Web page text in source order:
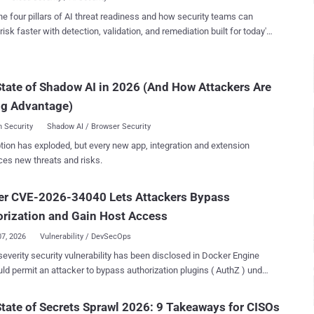
AI as an open-source project, Terrarium is a Python sandbox that's
a Docker-deployed container for running untrusted code written by
56 times and starred 312 times. According to the CERT
Center (CERT/CC), the root cause relates to a JavaScript
four pillars of AI threat readiness and how security teams can
faster with detection, validation, and remediation built for today's
of Shadow AI in 2026 (And How Attackers Are
Advantage)
Security Shadow AI / Browser Security
has exploded, but every new app, integration and extension
new threats and risks.
CVE-2026-34040 Lets Attackers Bypass
and Gain Host Access
2026 Vulnerability / DevSecOps
security vulnerability has been disclosed in Docker Engine
permit an attacker to bypass authorization plugins ( AuthZ ) under
of Secrets Sprawl 2026: 9 Takeaways for CISOs